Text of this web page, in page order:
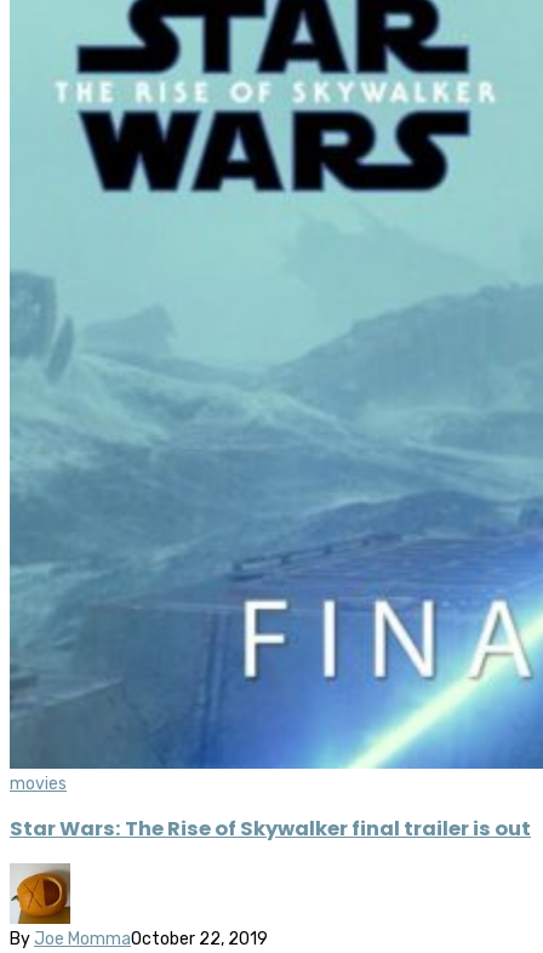
movies
Star Wars: The Rise of Skywalker final trailer is out
By Joe MommaOctober 22, 2019